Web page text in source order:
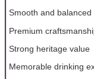
Smooth and
Premium
Strong heritage value
Memorable drinking